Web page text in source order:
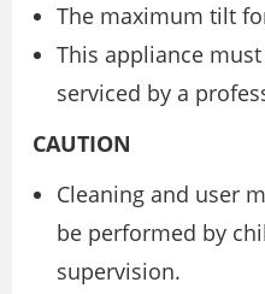
The maximum tilt
This appliance
serviced by a
CAUTION
Cleaning and user
be performed by
supervision.